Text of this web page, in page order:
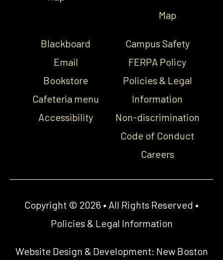
Map
Blackboard
Email
Bookstore
Cafeteria menu
Accessibility
Campus Safety
FERPA Policy
Policies & Legal
Information
Non-discrimination
Code of Conduct
Careers
Copyright © 2026 • All Rights Reserved •
Policies & Legal Information
Website Design & Development: New Boston